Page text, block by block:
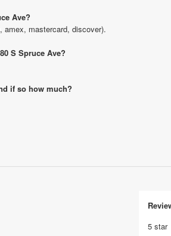
Ave?
mastercard, discover).
S Spruce Ave?
if so how much?
5 star